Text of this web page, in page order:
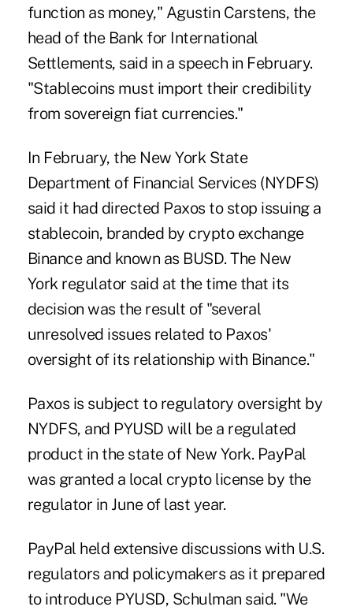
function as money," Agustin Carstens, the
head of the Bank for International
Settlements, said in a speech in February.
"Stablecoins must import their credibility
from sovereign fiat currencies."
In February, the New York State
Department of Financial Services (NYDFS)
said it had directed Paxos to stop issuing a
stablecoin, branded by crypto exchange
Binance and known as BUSD. The New
York regulator said at the time that its
decision was the result of "several
unresolved issues related to Paxos'
oversight of its relationship with Binance."
Paxos is subject to regulatory oversight by
NYDFS, and PYUSD will be a regulated
product in the state of New York. PayPal
was granted a local crypto license by the
regulator in June of last year.
PayPal held extensive discussions with U.S.
regulators and policymakers as it prepared
to introduce PYUSD, Schulman said. "We